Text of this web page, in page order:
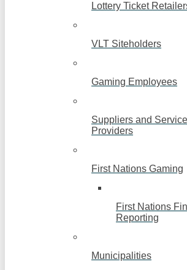
Lottery Ticket
VLT Siteholders
Gaming Employees
Suppliers and Service
Providers
First Nations Gaming
First Nations
Reporting
Municipalities